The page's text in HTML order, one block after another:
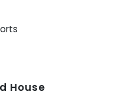
House